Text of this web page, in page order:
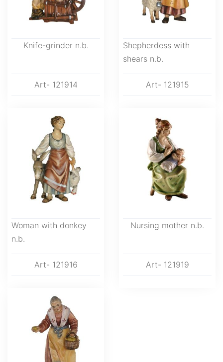
Knife-grinder n.b.
Art- 121914
Shepherdess with
shears n.b.
Art- 121915
Woman with donkey
n.b.
Art- 121916
Nursing mother n.b.
Art- 121919